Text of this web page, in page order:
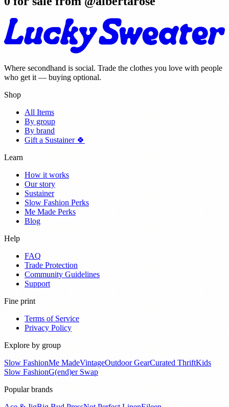
Where secondhand is social. Trade the clothes you love with people
who get it — buying optional.
Shop
All Items
By group
By brand
Gift a Sustainer 🍀
Learn
How it works
Our story
Sustainer
Slow Fashion Perks
Me Made Perks
Blog
Help
FAQ
Trade Protection
Community Guidelines
Support
Fine print
Terms of Service
Privacy Policy
Explore by group
Slow FashionMe MadeVintageOutdoor GearCurated ThriftKids
Slow FashionG(end)er Swap
Popular brands